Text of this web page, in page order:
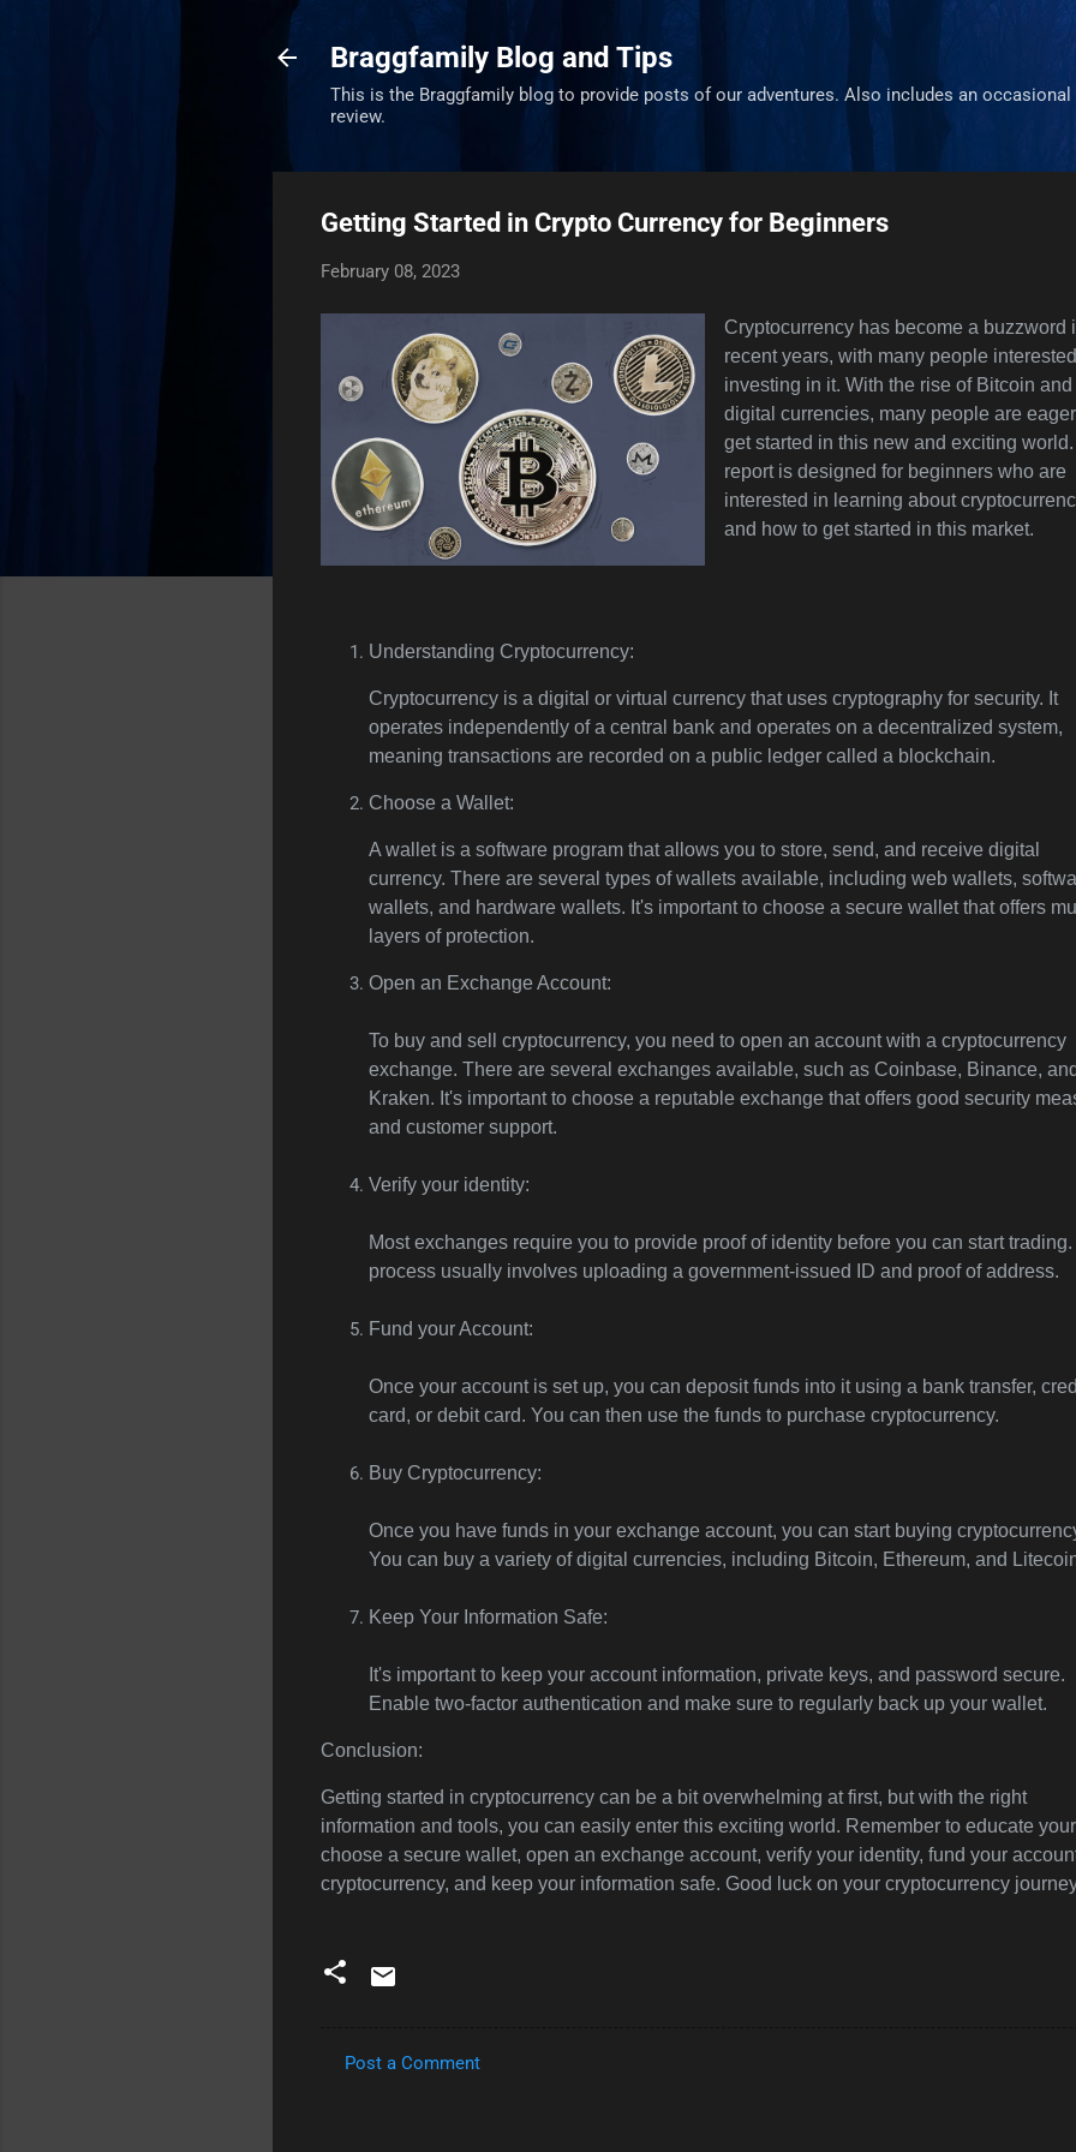
Braggfamily Blog and Tips
This is the Braggfamily blog to provide posts of our adventures. Also includes an
review.
Getting Started in Crypto Currency for Beginners
February 08, 2023
Cryptocurrency has become a buzzword
recent years, with many people
investing in it. With the rise of Bitcoin and
digital currencies, many people are
get started in this new and exciting
report is designed for beginners who are
interested in learning about
and how to get started in this market.
Understanding Cryptocurrency:
Cryptocurrency is a digital or virtual currency that uses cryptography for security. It
operates independently of a central bank and operates on a decentralized system,
meaning transactions are recorded on a public ledger called a blockchain.
Choose a Wallet:
A wallet is a software program that allows you to store, send, and receive digital
currency. There are several types of wallets available, including web wallets,
wallets, and hardware wallets. It's important to choose a secure wallet that offers
layers of protection.
Open an Exchange Account:
To buy and sell cryptocurrency, you need to open an account with a cryptocurrency
exchange. There are several exchanges available, such as Coinbase, Binance, and
Kraken. It's important to choose a reputable exchange that offers good security
and customer support.
Verify your identity:
Most exchanges require you to provide proof of identity before you can start
process usually involves uploading a government-issued ID and proof of address.
Fund your Account:
Once your account is set up, you can deposit funds into it using a bank transfer,
card, or debit card. You can then use the funds to purchase cryptocurrency.
Buy Cryptocurrency:
Once you have funds in your exchange account, you can start buying
You can buy a variety of digital currencies, including Bitcoin, Ethereum, and
Keep Your Information Safe:
It's important to keep your account information, private keys, and password secure.
Enable two-factor authentication and make sure to regularly back up your wallet.
Conclusion:
Getting started in cryptocurrency can be a bit overwhelming at first, but with the right
information and tools, you can easily enter this exciting world. Remember to educate
choose a secure wallet, open an exchange account, verify your identity, fund your
cryptocurrency, and keep your information safe. Good luck on your cryptocurrency
Post a Comment